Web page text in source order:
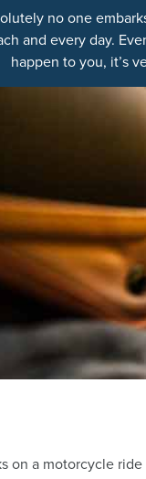
no one
and every day.
happen to you, it’s
on a motorcycle